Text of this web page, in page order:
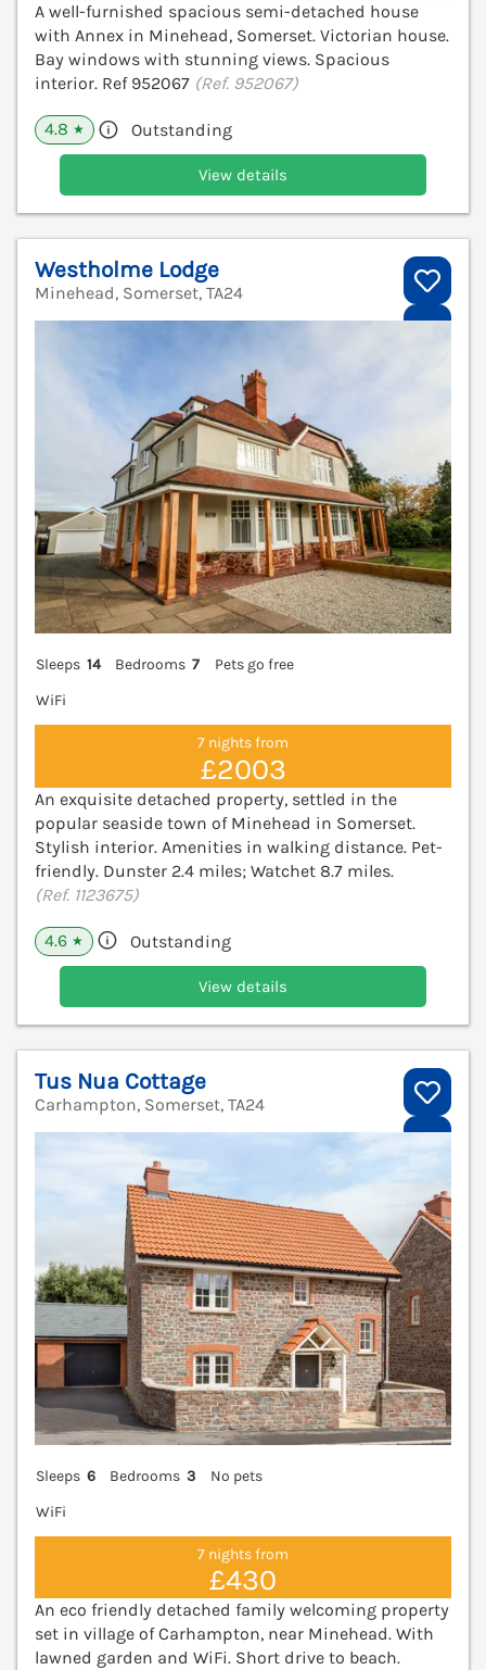
A well-furnished spacious semi-detached house
with Annex in Minehead, Somerset. Victorian house.
Bay windows with stunning views. Spacious
interior. Ref 952067 (Ref. 952067)
4.8 ★ Outstanding
View details
Westholme Lodge
Minehead, Somerset, TA24
Sleeps 14 Bedrooms 7
Pets go free
WiFi
7 nights from
£2003
An exquisite detached property, settled in the
popular seaside town of Minehead in Somerset.
Stylish interior. Amenities in walking distance. Pet-
friendly. Dunster 2.4 miles; Watchet 8.7 miles.
(Ref. 1123675)
4.6 ★ Outstanding
View details
Tus Nua Cottage
Carhampton, Somerset, TA24
Sleeps 6 Bedrooms 3
No pets
WiFi
7 nights from
£430
An eco friendly detached family welcoming property
set in village of Carhampton, near Minehead. With
lawned garden and WiFi. Short drive to beach.